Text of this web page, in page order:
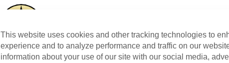
Cirque du Soleil
This website uses cookies and other tracking technologies to
experience and to analyze performance and traffic on our
information about your use of our site with our social media,